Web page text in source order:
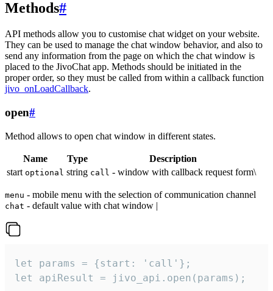
Methods#
API methods allow you to customise chat widget on your website.
They can be used to manage the chat window behavior, and also to
send any information from the page on which the chat window is
placed to the JivoChat app. Methods should be initiated in the
proper order, so they must be called from within a callback function
jivo_onLoadCallback.
open#
Method allows to open chat window in different states.
Name Type
Description
start optional string call - window with callback request form\
menu - mobile menu with the selection of communication channel
chat - default value with chat window |
let params = {start: 'call'};
let apiResult = jivo_api.open(params);